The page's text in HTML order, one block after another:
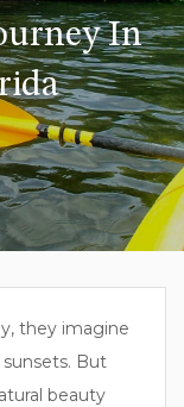
In
they imagine
But
beauty